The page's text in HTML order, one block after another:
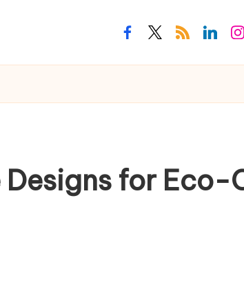
facebook.com
twitter.com
rss.com
Designs for Eco-